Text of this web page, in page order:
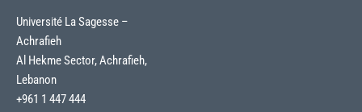
Université La Sagesse –
Achrafieh
Al Hekme Sector, Achrafieh,
Lebanon
+961 1 447 444